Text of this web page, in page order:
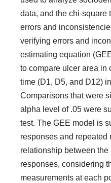
data, and the chi-square
errors and
verifying errors and
estimating equation
to compare ulcer area in
time (D1, D5, and D12)
Comparisons that were
alpha level of .05 were
test. The GEE model is
responses and repeated
relationship between
responses, considering
measurements at each